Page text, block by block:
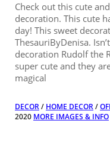
Check out this cute
decoration. This cute
day! This sweet
ThesauriByDenisa.
decoration Rudolf the
super cute and they
magical
DECOR/ HOME DECOR/
2020 MORE IMAGES & INFO